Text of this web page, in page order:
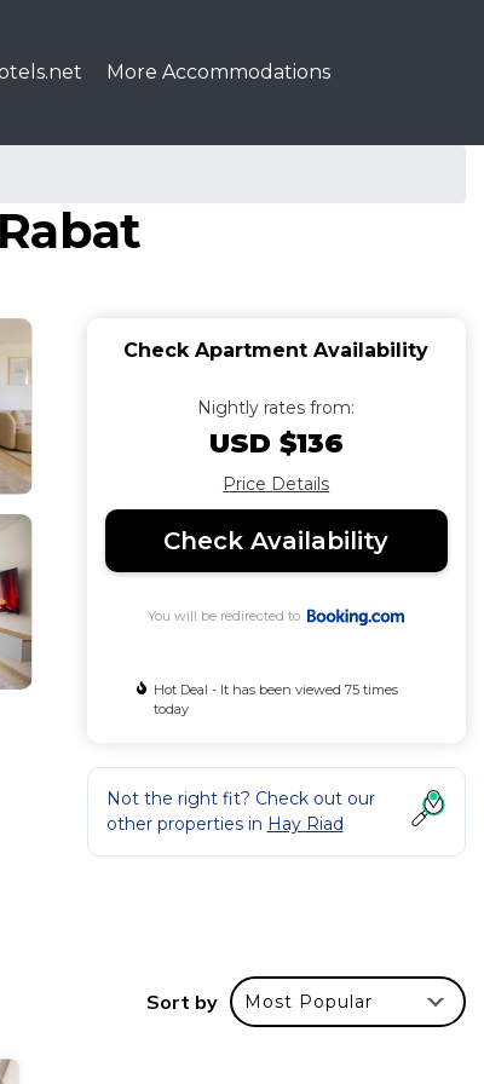
More Accommodations
Check Apartment Availability
Nightly rates from:
USD $136
Price Details
Check Availability
You will be redirected to
Hot Deal - It has been viewed 75 times
today
Not the right fit? Check out our
other properties in Hay Riad
Sort by Most Popular